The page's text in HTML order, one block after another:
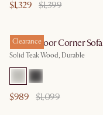
$1,329 $1,399
Clearance
Rio Outdoor Corner Sofa
Solid Teak Wood, Durable
$989 $1,099